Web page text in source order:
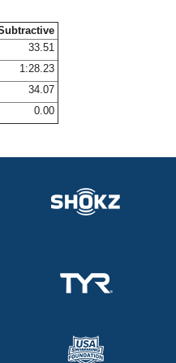
33.51
1:28.23
34.07
0.00